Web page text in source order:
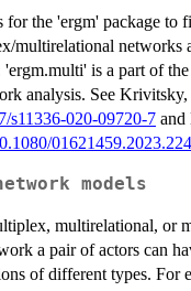
for the 'ergm' package to
multirelational networks
is a part of
analysis. See
s11336-020-09720-7 and
models
multirelational, or
a pair of actors can
of different types. For